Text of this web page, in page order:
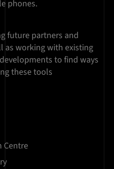
phones.
future partners and
as working with existing
to find ways
these tools
Centre